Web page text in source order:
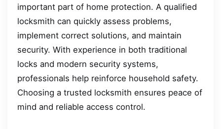
important part of home protection. A qualified
locksmith can quickly assess problems,
implement correct solutions, and maintain
security. With experience in both traditional
locks and modern security systems,
professionals help reinforce household safety.
Choosing a trusted locksmith ensures peace of
mind and reliable access control.